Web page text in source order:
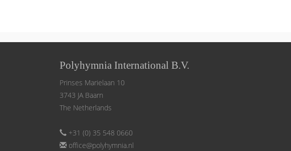
Polyhymnia International B.V.
Prinses Marielaan 10
3743 JA Baarn
The Netherlands
+31 (0) 35 548 0660
office@polyhymnia.nl